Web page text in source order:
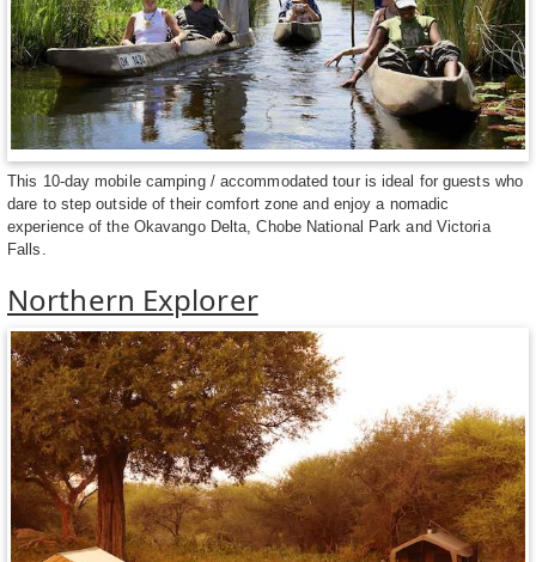
This 10-day mobile camping / accommodated tour is ideal for guests who
dare to step outside of their comfort zone and enjoy a nomadic
experience of the Okavango Delta, Chobe National Park and Victoria
Falls.
Northern Explorer